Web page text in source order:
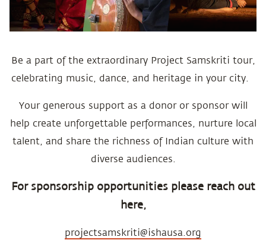
Be a part of the extraordinary Project Samskriti tour,
celebrating music, dance, and heritage in your city.
Your generous support as a donor or sponsor will
help create unforgettable performances, nurture local
talent, and share the richness of Indian culture with
diverse audiences.
For sponsorship opportunities please reach out
here,
projectsamskriti@ishausa.org